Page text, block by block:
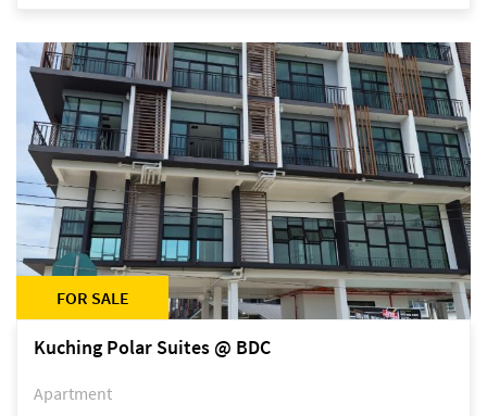
FOR SALE
Kuching Polar Suites @ BDC
Apartment